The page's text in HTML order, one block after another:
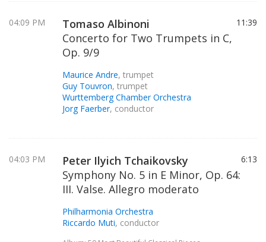
04:09 PM
Tomaso Albinoni
Concerto for Two Trumpets in C,
Op. 9/9
Maurice Andre, trumpet
Guy Touvron, trumpet
Wurttemberg Chamber Orchestra
Jorg Faerber, conductor
11:39
04:03 PM
Peter Ilyich Tchaikovsky
Symphony No. 5 in E Minor, Op. 64:
III. Valse. Allegro moderato
Philharmonia Orchestra
Riccardo Muti, conductor
6:13